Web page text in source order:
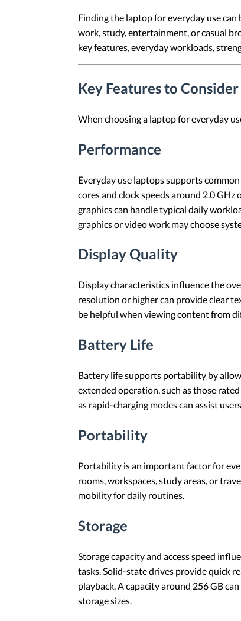
Finding the laptop for everyday use
work, study, entertainment, or casual
key features, everyday workloads,
Key Features to
When choosing a laptop for everyday
Performance
Everyday use laptops supports
cores and clock speeds around 2.0
graphics can handle typical daily
graphics or video work may choose
Display Quality
Display characteristics influence the
resolution or higher can provide clear
be helpful when viewing content from
Battery Life
Battery life supports portability by
extended operation, such as those
as rapid-charging modes can assist
Portability
Portability is an important factor for
rooms, workspaces, study areas, or
mobility for daily routines.
Storage
Storage capacity and access speed
tasks. Solid-state drives provide quick
playback. A capacity around 256 GB
storage sizes.